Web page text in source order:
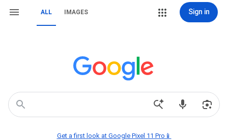
ALL IMAGES Sign in
Get a first look at Google Pixel 11 Pro📱